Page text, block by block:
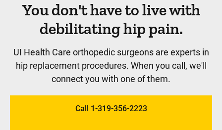
You don't have to live with
debilitating hip pain.
UI Health Care orthopedic surgeons are experts in
hip replacement procedures. When you call, we'll
connect you with one of them.
Call 1-319-356-2223